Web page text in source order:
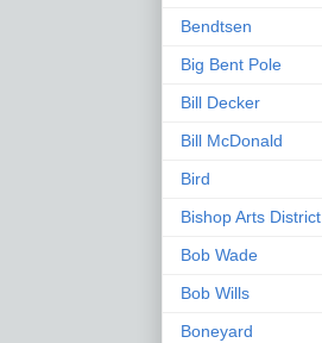
Bendtsen
Big Bent Pole
Bill Decker
Bill McDonald
Bird
Bishop Arts District
Bob Wade
Bob Wills
Boneyard